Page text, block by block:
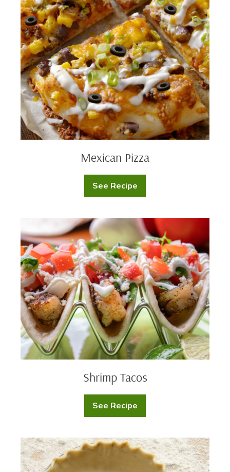
Classic
Ranch
Dip
Mexican
Pizza
Mexican Pizza
See Recipe
Mexican
Pizza
Tacos
Shrimp Tacos
See Recipe
Shrimp
Tacos
Homemade
Pie
Crust